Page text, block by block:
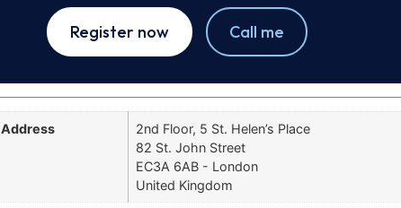
Register now Call me
Address
2nd Floor, 5 St. Helen’s Place
82 St. John Street
EC3A 6AB - London
United Kingdom